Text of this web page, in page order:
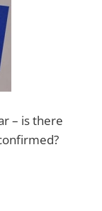
– is there